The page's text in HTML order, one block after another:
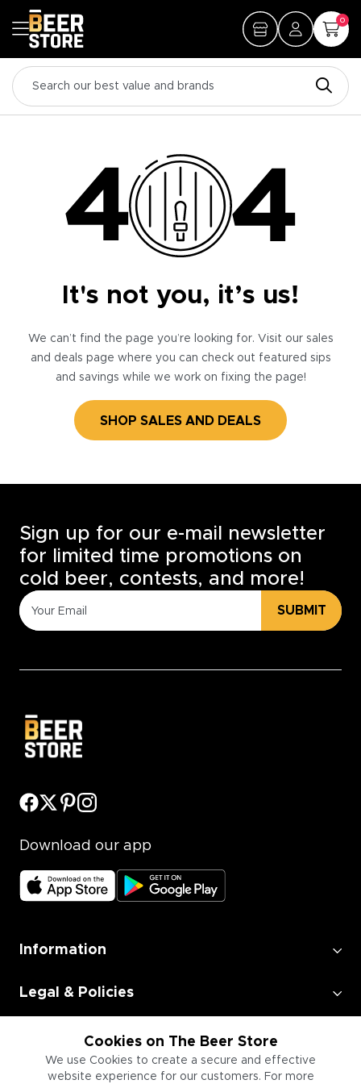
0
It's not you, it’s us!
We can’t find the page you’re looking for. Visit our sales
and deals page where you can check out featured sips
and savings while we work on fixing the page!
SHOP SALES AND DEALS
Cookies on The Beer Store
We use Cookies to create a secure and effective
website experience for our customers. For more
Sign up for our e-mail newsletter
for limited time promotions on
cold beer, contests, and more!
SUBMIT
Download our app
Information
Legal & Policies
Employment
Information for Businesses